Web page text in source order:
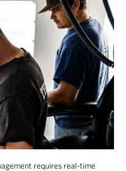
requires real-time